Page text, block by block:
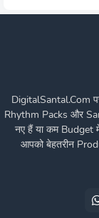
DigitalSantal.Com
Rhythm Packs और
नए हैं या कम Budget
आपको बेहतरीन